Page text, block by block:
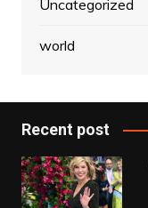
Uncategorized
world
Recent post